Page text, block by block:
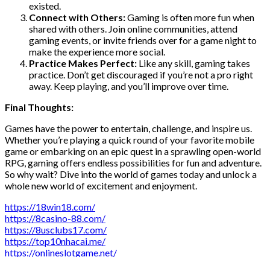
existed.
Connect with Others:Gaming is often more fun when
shared with others. Join online communities, attend
gaming events, or invite friends over for a game night to
make the experience more social.
Practice Makes Perfect: Like any skill, gaming takes
practice. Don’t get discouraged if you’re not a pro right
away. Keep playing, and you’ll improve over time.
Final Thoughts:
Games have the power to entertain, challenge, and inspire us.
Whether you’re playing a quick round of your favorite mobile
game or embarking on an epic quest in a sprawling open-world
RPG, gaming offers endless possibilities for fun and adventure.
So why wait? Dive into the world of games today and unlock a
whole new world of excitement and enjoyment.
https://18win18.com/
https://8casino-88.com/
https://8usclubs17.com/
https://top10nhacai.me/
https://onlineslotgame.net/